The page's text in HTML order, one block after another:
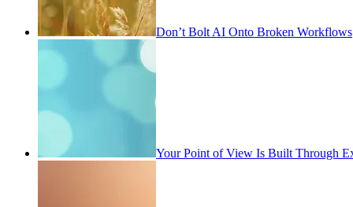
Don’t Bolt AI Onto Broken Workflows
Your Point of View Is Built Through